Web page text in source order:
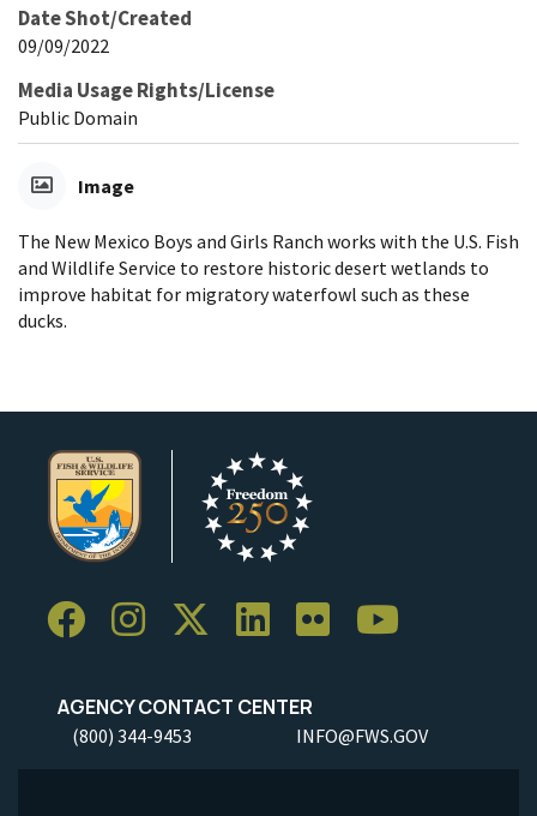
Date Shot/Created
09/09/2022
Media Usage Rights/License
Public Domain
Image
The New Mexico Boys and Girls Ranch works with the U.S. Fish
and Wildlife Service to restore historic desert wetlands to
improve habitat for migratory waterfowl such as these
ducks.
AGENCY CONTACT CENTER
(800) 344-9453 INFO@FWS.GOV